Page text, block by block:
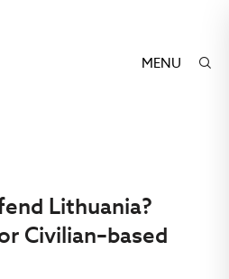
MENU
Lithuania?
Civilian–based